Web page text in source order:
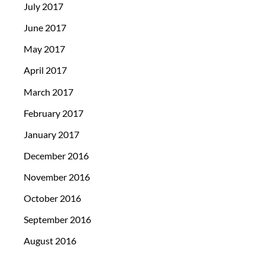
July 2017
June 2017
May 2017
April 2017
March 2017
February 2017
January 2017
December 2016
November 2016
October 2016
September 2016
August 2016